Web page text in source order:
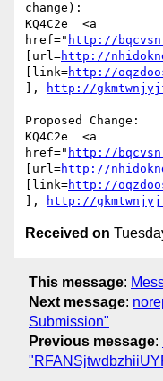
change):
KQ4C2e  <a
href=" http://
[url=http://
[link=http://
],
http://
Proposed Change:
KQ4C2e  <a
href=" http://
[url=http://
[link=http://
],
http://
Received on
This message:
Next message:
Submission"
Previous message: